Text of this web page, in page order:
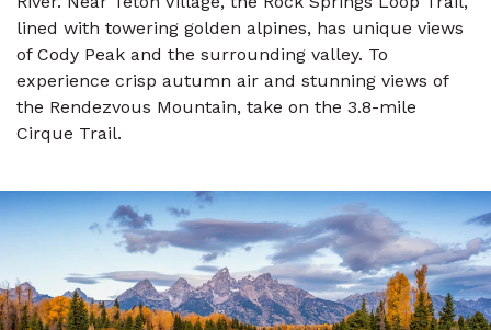
lined with towering golden alpines, has unique views
of Cody Peak and the surrounding valley. To
experience crisp autumn air and stunning views of
the Rendezvous Mountain, take on the 3.8-mile
Cirque Trail.